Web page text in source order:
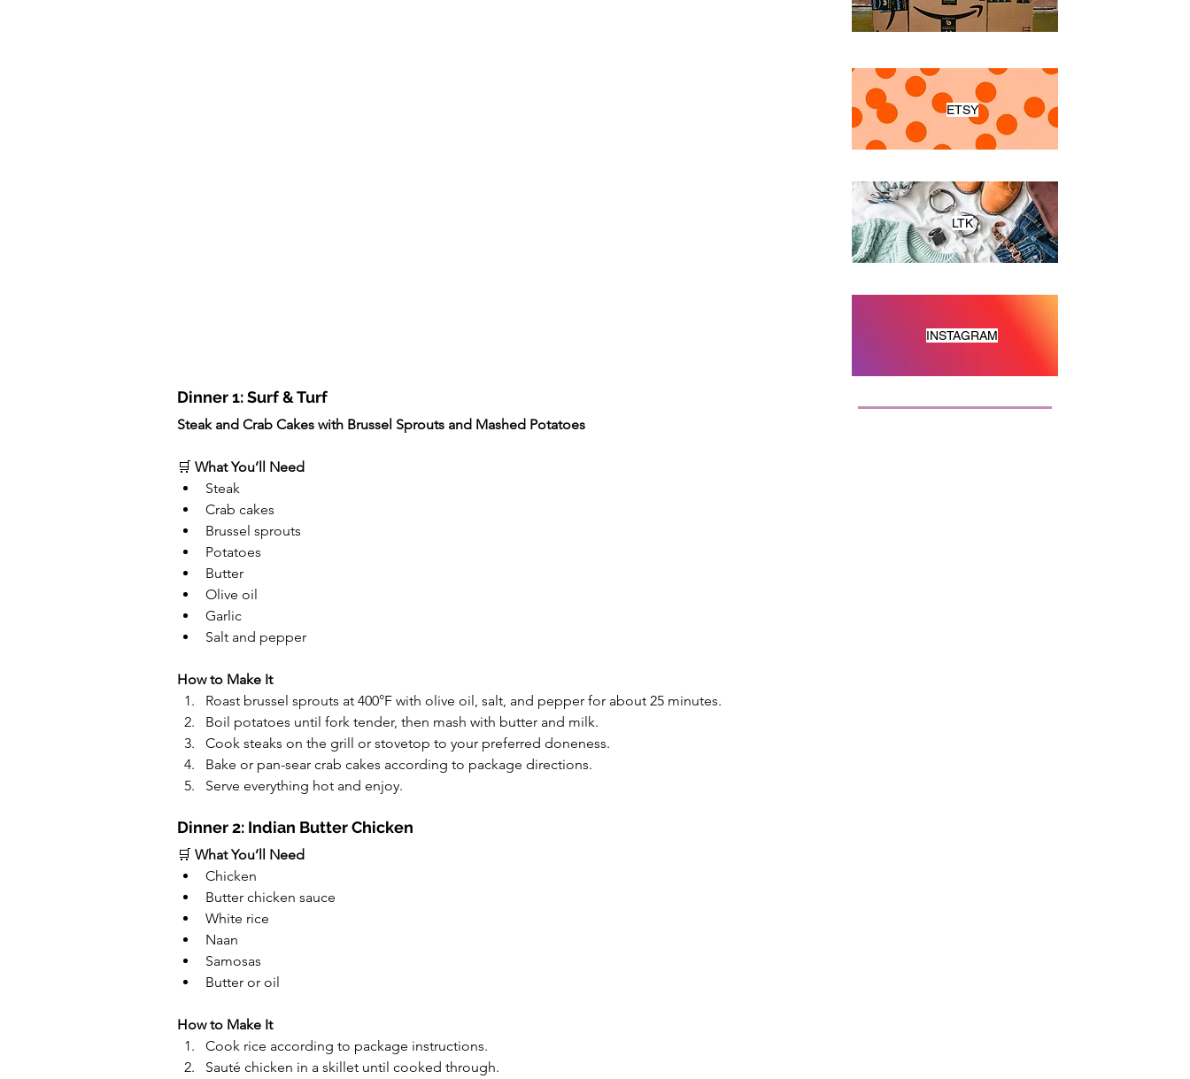
Dinner 1: Surf & Turf
Steak and Crab Cakes with Brussel Sprouts and Mashed Potatoes
🛒 What You’ll Need
Steak
Crab cakes
Brussel sprouts
Potatoes
Butter
Olive oil
Garlic
Salt and pepper
How to Make It
Roast brussel sprouts at 400°F with olive oil, salt, and pepper for about 25 minutes.
Boil potatoes until fork tender, then mash with butter and milk.
Cook steaks on the grill or stovetop to your preferred doneness.
Bake or pan-sear crab cakes according to package directions.
Serve everything hot and enjoy.
Dinner 2: Indian Butter Chicken
🛒 What You’ll Need
Chicken
Butter chicken sauce
White rice
Naan
Samosas
Butter or oil
How to Make It
Cook rice according to package instructions.
Sauté chicken in a skillet until cooked through.
ETSY
LTK
INSTAGRAM